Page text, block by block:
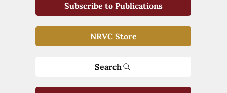
Subscribe to Publications
NRVC Store
Search